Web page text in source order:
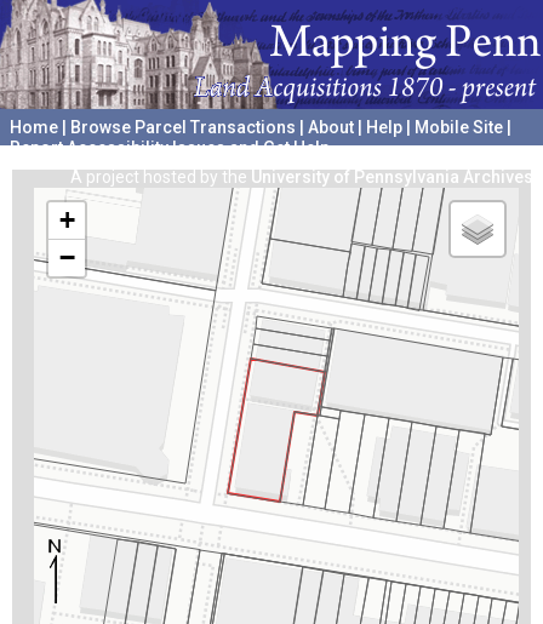
Home Browse Parcel Transactions About Help Mobile Site
Report Accessibility Issues and Get Help
A project hosted by the University of Pennsylvania Archives
+
−